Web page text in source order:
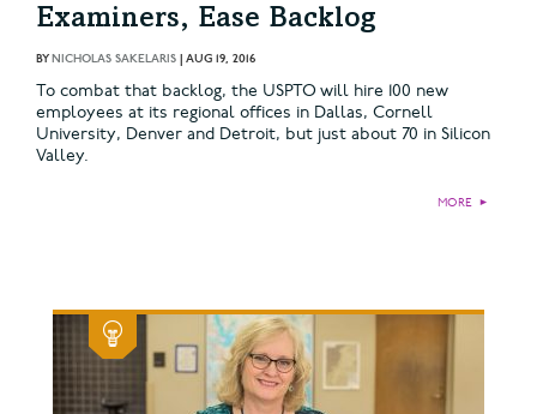
Examiners, Ease Backlog
BYNICHOLAS SAKELARIS | AUG 19, 2016
To combat that backlog, the USPTO will hire 100 new
employees at its regional offices in Dallas, Cornell
University, Denver and Detroit, but just about 70 in Silicon
Valley.
MORE ►